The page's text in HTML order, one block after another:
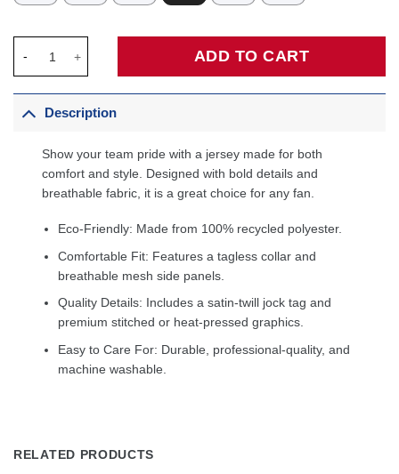
ADD TO CART
Description
Show your team pride with a jersey made for both
comfort and style. Designed with bold details and
breathable fabric, it is a great choice for any fan.
Eco-Friendly: Made from 100% recycled polyester.
Comfortable Fit: Features a tagless collar and
breathable mesh side panels.
Quality Details: Includes a satin-twill jock tag and
premium stitched or heat-pressed graphics.
Easy to Care For: Durable, professional-quality, and
machine washable.
RELATED PRODUCTS